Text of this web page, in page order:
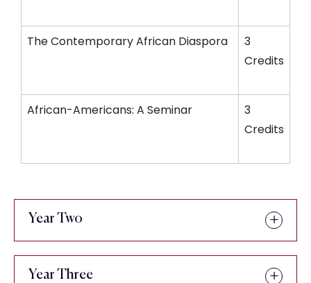
The Contemporary African Diaspora
3
Credits
African-Americans: A Seminar
3
Credits
Year Two
Year Three